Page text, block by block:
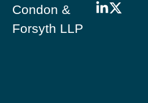
Condon &
Forsyth LLP